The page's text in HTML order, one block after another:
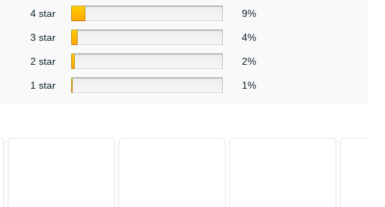
4 star 9%
3 star 4%
2 star 2%
1 star 1%